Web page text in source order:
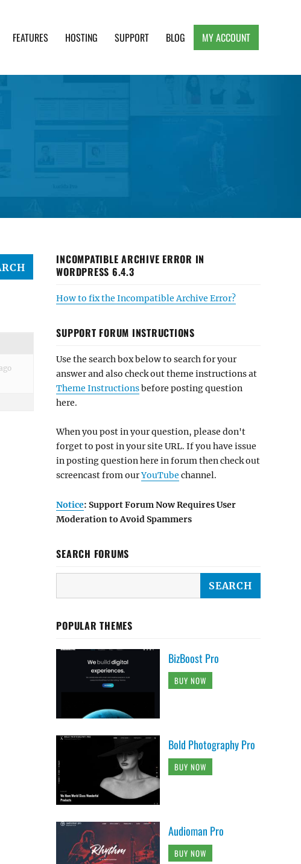
FEATURES HOSTING SUPPORT BLOG MY ACCOUNT
INCOMPATIBLE ARCHIVE ERROR IN
WORDPRESS 6.4.3
How to fix the Incompatible Archive Error?
SUPPORT FORUM INSTRUCTIONS
Use the search box below to search for your
answer and also check out theme instructions at
Theme Instructionsbefore posting question
here.
When you post in your question, please don't
forget to post in your site URL. If you have issue
in posting question here in forum then check out
screencast from ourYouTube channel.
Notice: Support Forum Now Requires User
Moderation to Avoid Spammers
SEARCH FORUMS
POPULAR THEMES
BizBoost Pro
BUY NOW
Bold Photography Pro
BUY NOW
Audioman Pro
BUY NOW